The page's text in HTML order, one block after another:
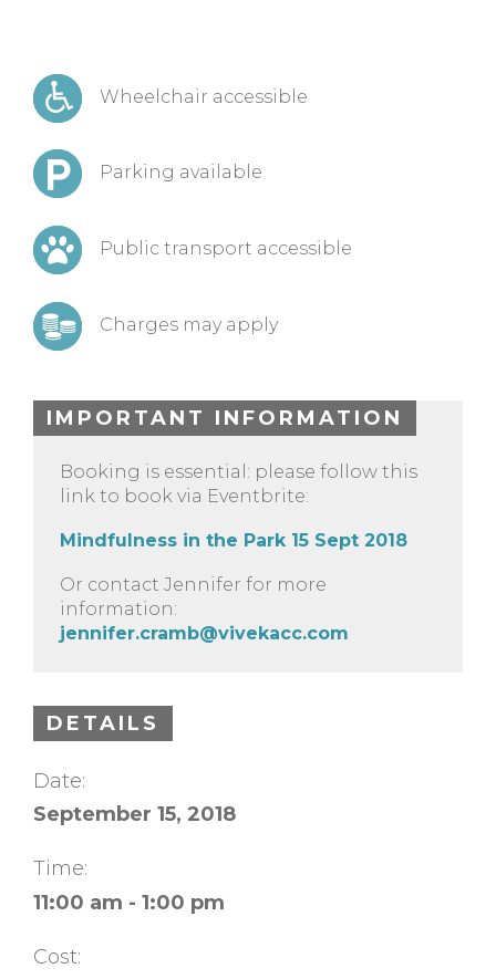
Wheelchair accessible
Parking available
Public transport accessible
Charges may apply
IMPORTANT INFORMATION
Booking is essential: please follow this
link to book via Eventbrite:
Mindfulness in the Park 15 Sept 2018
Or contact Jennifer for more
information:
jennifer.cramb@vivekacc.com
DETAILS
Date:
September 15, 2018
Time:
11:00 am - 1:00 pm
Cost: